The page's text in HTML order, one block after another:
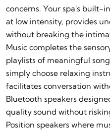
concerns. Your spa's built-
at low intensity, provides
without breaking the
Music completes the
playlists of meaningful
simply choose relaxing
facilitates conversation
Bluetooth speakers
quality sound without
Position speakers where